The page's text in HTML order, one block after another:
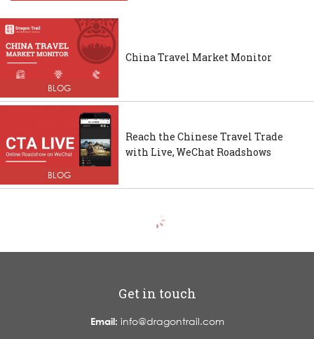
BLOG
China Travel Market Monitor
BLOG
Reach the Chinese Travel Trade
with Live, WeChat Roadshows
Get in touch
Email: info@dragontrail.com